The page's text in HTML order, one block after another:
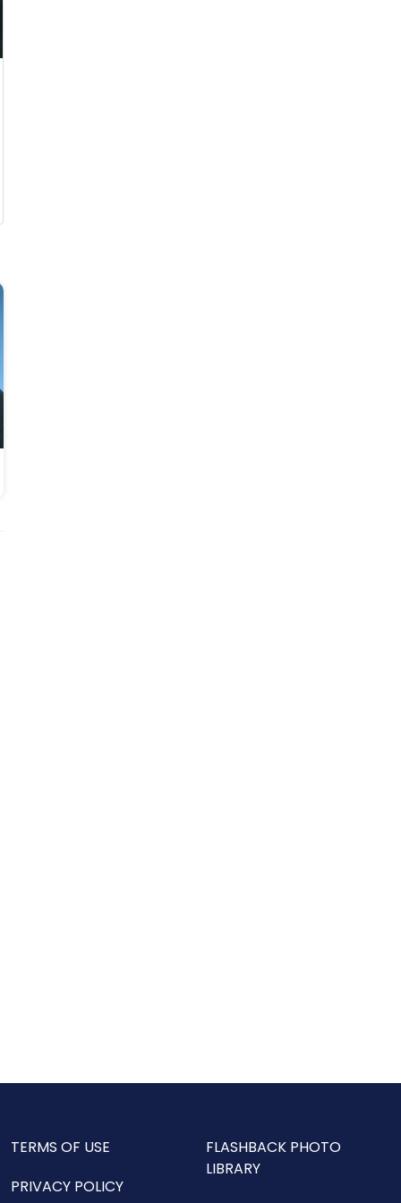
TERMS OF USE
PRIVACY POLICY
FLASHBACK PHOTO
LIBRARY